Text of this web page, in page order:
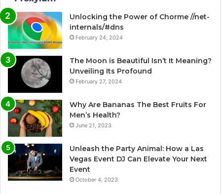
Unlocking the Power of Chorme //net-
internals/#dns
February 24, 2024
The Moon is Beautiful Isn’t It Meaning?
Unveiling Its Profound
February 27, 2024
Why Are Bananas The Best Fruits For
Men’s Health?
June 21, 2023
Unleash the Party Animal: How a Las
Vegas Event DJ Can Elevate Your Next
Event
October 4, 2023